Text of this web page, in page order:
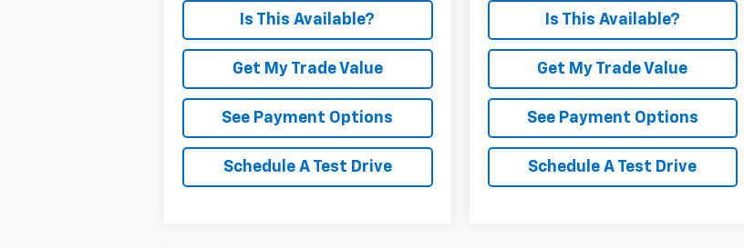
Is This Available?
Get My Trade Value
See Payment Options
Schedule A Test Drive
Is This Available?
Get My Trade Value
See Payment Options
Schedule A Test Drive